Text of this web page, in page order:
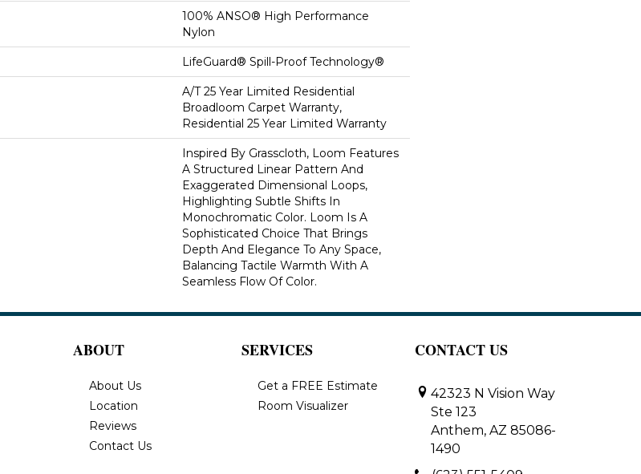
100% ANSO® High Performance
Nylon
LifeGuard® Spill-Proof Technology®
A/T 25 Year Limited Residential
Broadloom Carpet Warranty,
Residential 25 Year Limited Warranty
Inspired By Grasscloth, Loom Features
A Structured Linear Pattern And
Exaggerated Dimensional Loops,
Highlighting Subtle Shifts In
Monochromatic Color. Loom Is A
Sophisticated Choice That Brings
Depth And Elegance To Any Space,
Balancing Tactile Warmth With A
Seamless Flow Of Color.​
ABOUT
About Us
Location
Reviews
Contact Us
SERVICES
Get a FREE Estimate
Room Visualizer
CONTACT US
42323 N Vision Way
Ste 123
Anthem, AZ 85086-
1490